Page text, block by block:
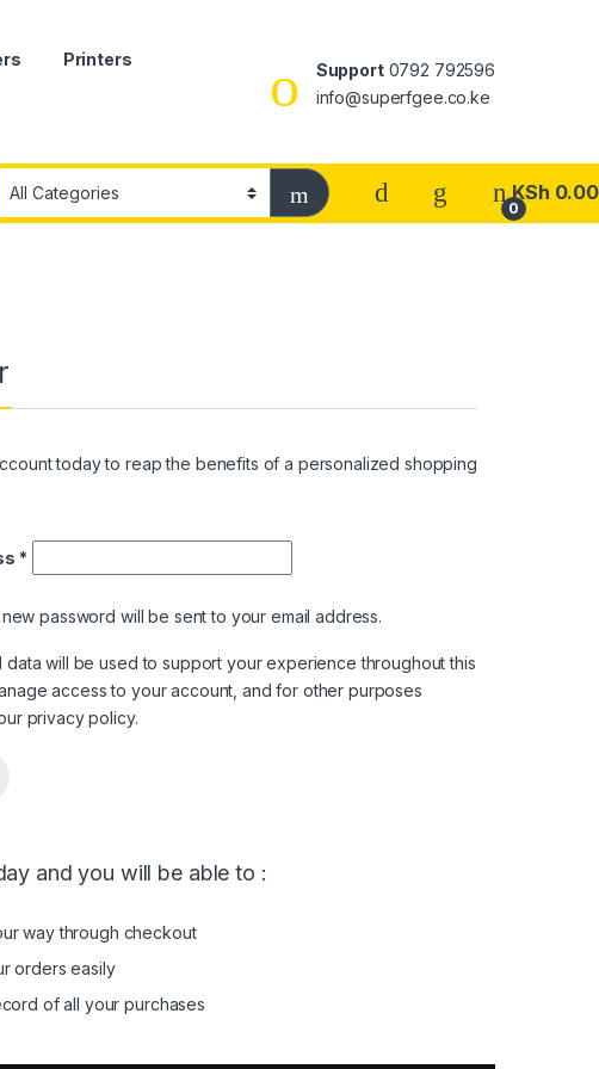
Printers
Support0792 792596
info@superfgee.co.ke
0
KSh 0.00
today to reap the benefits of a personalized shopping
*Required
password will be sent to your email address.
data will be used to support your experience throughout this
access to your account, and for other purposes
privacy policy.
and you will be able to :
way through checkout
orders easily
of all your purchases